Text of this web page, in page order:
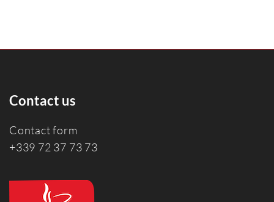
Contact us
Contact form
+339 72 37 73 73